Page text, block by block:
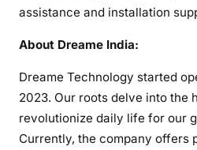
assistance and installation
About Dreame India:
Dreame Technology started
2023. Our roots delve into the
revolutionize daily life for our
Currently, the company offers